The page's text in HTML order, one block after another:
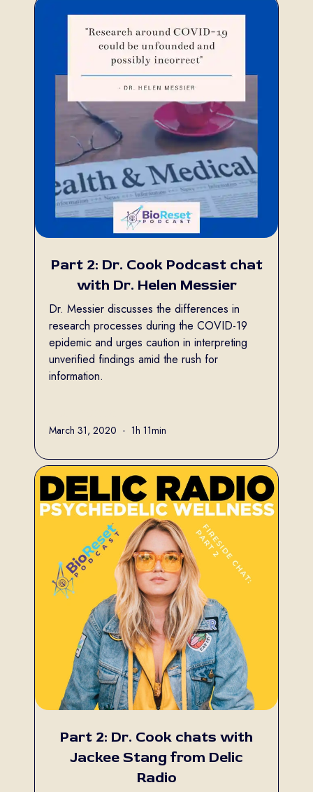
Part 2: Dr. Cook Podcast chat
with Dr. Helen Messier
Dr. Messier discusses the differences in
research processes during the COVID-19
epidemic and urges caution in interpreting
unverified findings amid the rush for
information.
March 31, 2020 • 1h 11min
Part 2: Dr. Cook chats with
Jackee Stang from Delic
Radio